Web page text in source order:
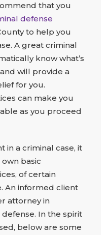
that you
defense
to help you
A great criminal
know what’s
will provide a
for you.
can make you
as you proceed
in a criminal case, it
basic
of certain
An informed client
attorney in
In the spirit
below are some